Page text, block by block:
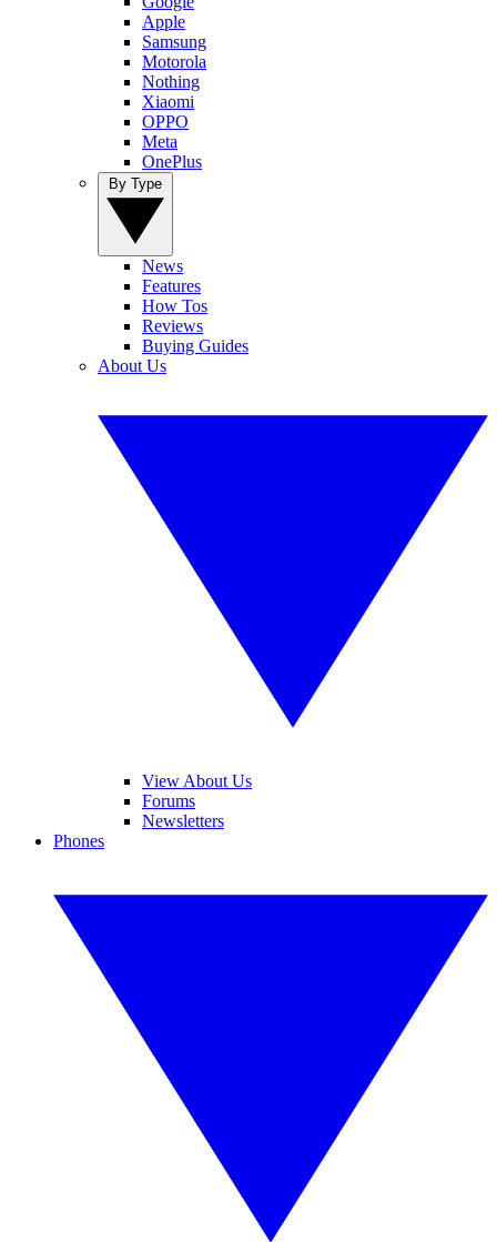
Apple
Samsung
Motorola
Nothing
Xiaomi
OPPO
Meta
OnePlus
News
Features
How Tos
Reviews
Buying Guides
About Us
View About Us
Forums
Newsletters
Phones